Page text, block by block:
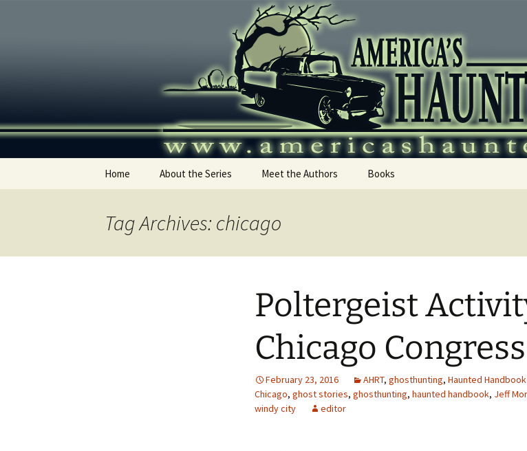
America's Haunted
Home About the Series Meet the Authors Books
Tag Archives: chicago
Poltergeist
Chicago
February 23, 2016 AHRT, ghosthunting, Haunted Handbook
Chicago, ghost stories, ghosthunting, haunted handbook, Jeff
windy city
editor